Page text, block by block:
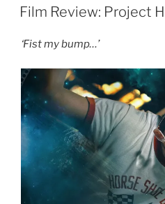
2026
ON
Film Review: Project
‘Fist my bump…’